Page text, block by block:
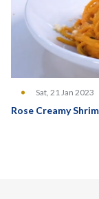
Sat, 21 Jan 2023
Rose Creamy